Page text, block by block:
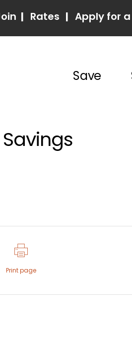
| Rates | Apply for a
Save
Print page